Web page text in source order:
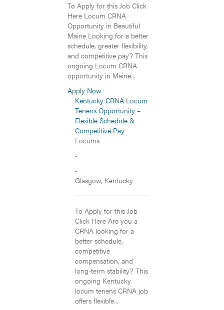
To Apply for this Job Click
Here Locum CRNA
Opportunity in Beautiful
Maine Looking for a better
schedule, greater flexibility,
and competitive pay? This
ongoing Locum CRNA
opportunity in Maine...
Apply Now
Kentucky CRNA Locum
Tenens Opportunity –
Flexible Schedule &
Competitive Pay
Locums
•
•
Glasgow, Kentucky
To Apply for this Job
Click Here Are you a
CRNA looking for a
better schedule,
competitive
compensation, and
long-term stability? This
ongoing Kentucky
locum tenens CRNA job
offers flexible...